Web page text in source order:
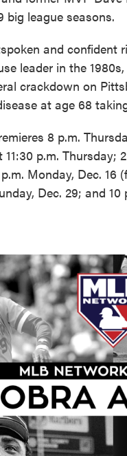
big league seasons.
and confident
leader in the
crackdown on
at age 68
8 p.m.
p.m. Thursday;
Monday, Dec.
Dec. 29; and 10